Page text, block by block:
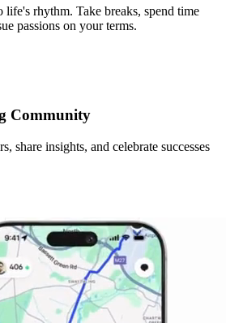
rhythm. Take breaks, spend time
passions on your terms.
Community
share insights, and celebrate successes